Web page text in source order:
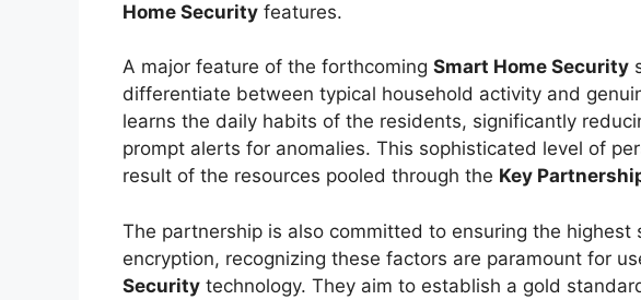
Home Security features.
A major feature of the forthcoming Smart Home Security
differentiate between typical household activity and
learns the daily habits of the residents, significantly
prompt alerts for anomalies. This sophisticated level of
result of the resources pooled through the Key
The partnership is also committed to ensuring the
encryption, recognizing these factors are paramount for
Security technology. They aim to establish a gold